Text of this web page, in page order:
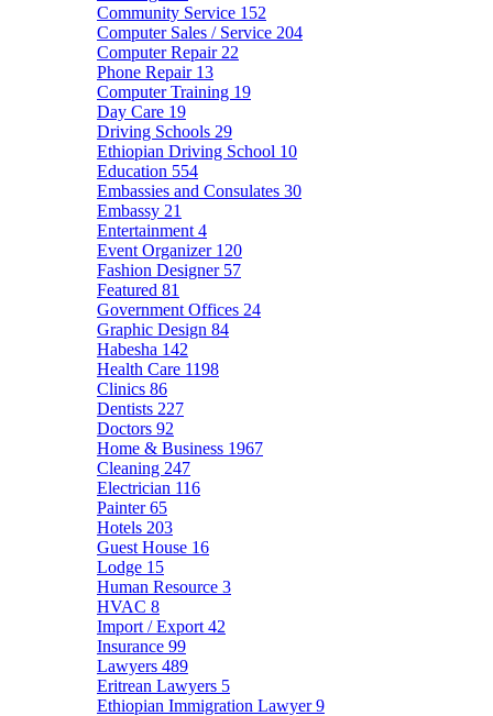
Community Service 152
Computer Sales / Service 204
Computer Repair 22
Phone Repair 13
Computer Training 19
Day Care 19
Driving Schools 29
Ethiopian Driving School 10
Education 554
Embassies and Consulates 30
Embassy 21
Entertainment 4
Event Organizer 120
Fashion Designer 57
Featured 81
Government Offices 24
Graphic Design 84
Habesha 142
Health Care 1198
Clinics 86
Dentists 227
Doctors 92
Home & Business 1967
Cleaning 247
Electrician 116
Painter65
Hotels 203
Guest House 16
Lodge 15
Human Resource 3
HVAC 8
Import / Export 42
Insurance 99
Lawyers 489
Eritrean Lawyers 5
Ethiopian Immigration Lawyer9